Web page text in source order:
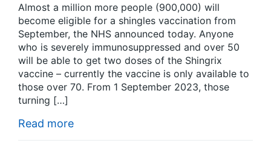
Almost a million more people (900,000) will
become eligible for a shingles vaccination from
September, the NHS announced today. Anyone
who is severely immunosuppressed and over 50
will be able to get two doses of the Shingrix
vaccine – currently the vaccine is only available to
those over 70. From 1 September 2023, those
turning […]
Read more